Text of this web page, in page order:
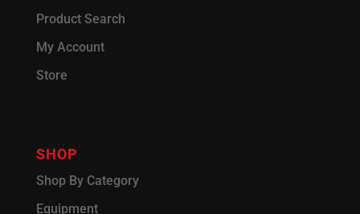
Product Search
My Account
Store
SHOP
Shop By Category
Equipment